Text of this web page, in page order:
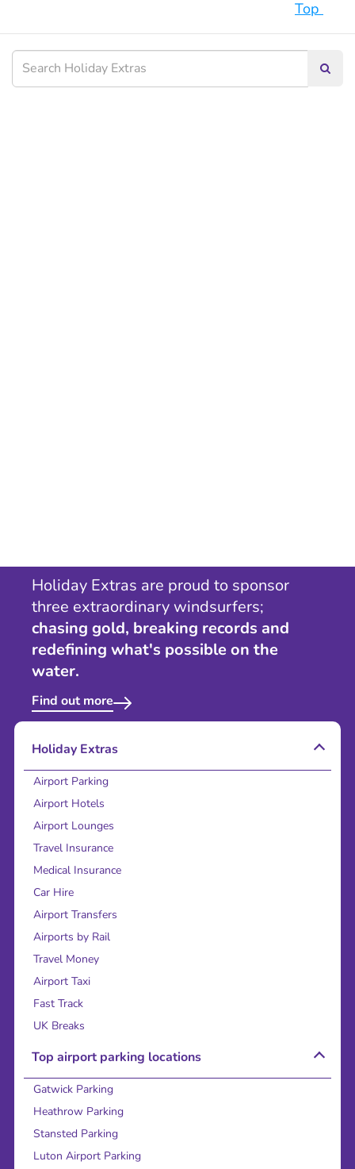
Top
Holiday Extras are proud to sponsor
three extraordinary windsurfers;
chasing gold, breaking records and
redefining what's possible on the
water.
Find out more
Holiday Extras
Airport Parking
Airport Hotels
Airport Lounges
Travel Insurance
Medical Insurance
Car Hire
Airport Transfers
Airports by Rail
Travel Money
Airport Taxi
Fast Track
UK Breaks
Top airport parking locations
Gatwick Parking
Heathrow Parking
Stansted Parking
Luton Airport Parking